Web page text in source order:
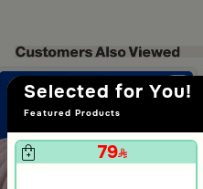
Selected for You!
Featured Products
79